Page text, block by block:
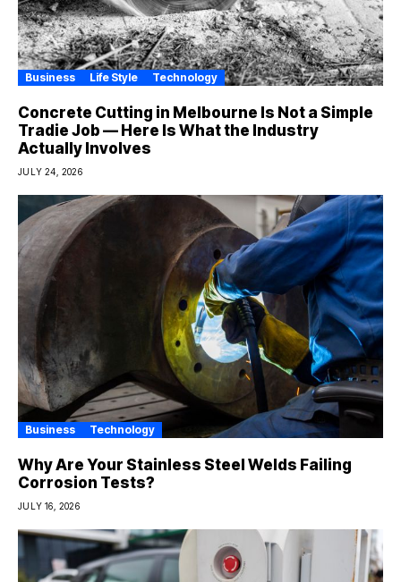
Business Life Style Technology
Concrete Cutting in Melbourne Is Not a Simple
Tradie Job — Here Is What the Industry
Actually Involves
JULY 24, 2026
Business Technology
Why Are Your Stainless Steel Welds Failing
Corrosion Tests?
JULY 16, 2026